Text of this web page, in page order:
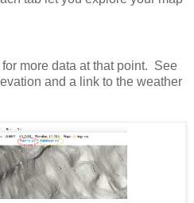
more data at that point. See
and a link to the weather